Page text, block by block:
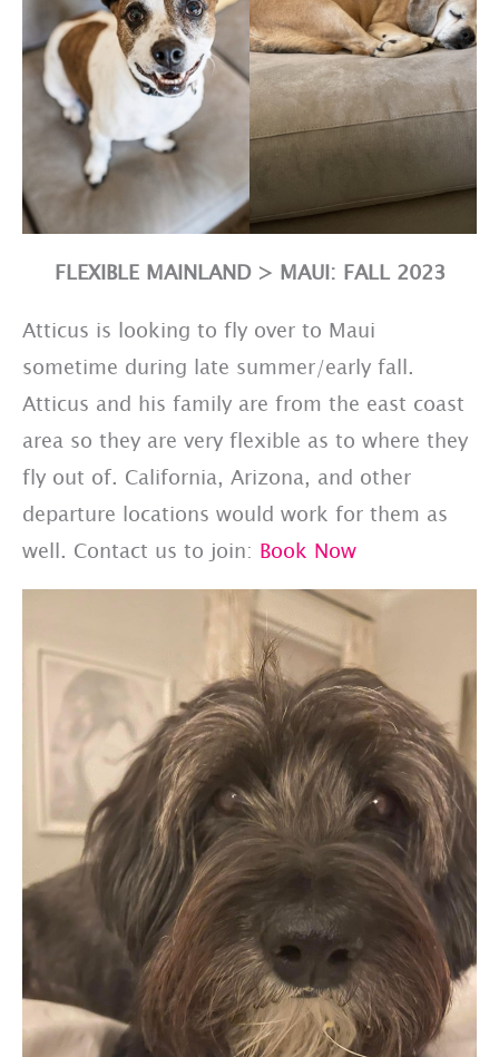
FLEXIBLE MAINLAND > MAUI: FALL 2023
Atticus is looking to fly over to Maui
sometime during late summer/early fall.
Atticus and his family are from the east coast
area so they are very flexible as to where they
fly out of. California, Arizona, and other
departure locations would work for them as
well. Contact us to join: Book Now